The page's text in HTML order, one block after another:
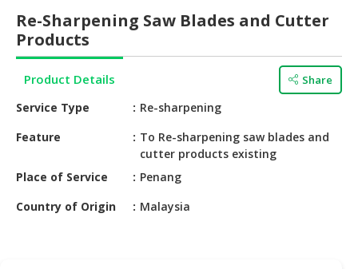
HALAL
CONFECTIONERY
BABY
SUPPLIES
PRODUCTS
HALAL
CHEMICAL
Re-Sharpening Saw Blades and Cutter
Products
Product Details Share
Service Type
Re-sharpening
Feature
To Re-sharpening saw blades and
cutter products existing
Place of Service
Penang
Country of Origin
Malaysia